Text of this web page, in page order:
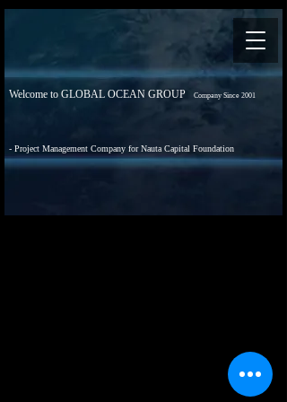
Welcome to GLOBAL OCEAN GROUP Company Since 2001
- Project Management Company for Nauta Capital Foundation